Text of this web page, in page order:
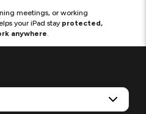
meetings, or working
your iPad stay protected,
anywhere.